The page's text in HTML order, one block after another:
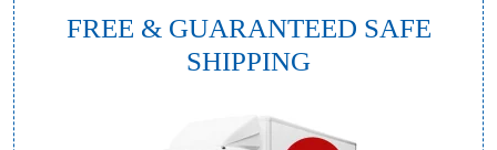
FREE & GUARANTEED SAFE
SHIPPING